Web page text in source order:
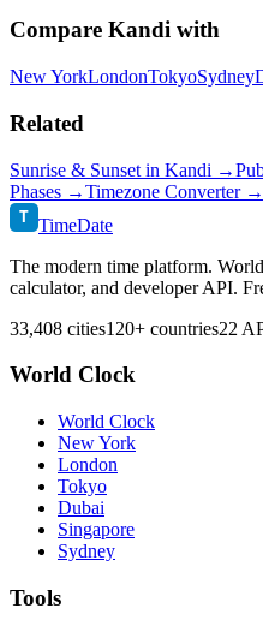
Compare Kandi with
New YorkLondonTokyoSydney
Related
Sunrise & Sunset in Kandi →
Phases →Timezone Converter →
T TimeDate
The modern time platform.
calculator, and developer API.
33,408 cities120+ countries22
World Clock
World Clock
New York
London
Tokyo
Dubai
Singapore
Sydney
Tools